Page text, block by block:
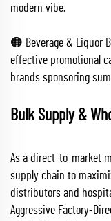
modern vibe.
🟠 Beverage & Liquor
effective promotional
brands sponsoring
Bulk Supply &
As a direct-to-market
supply chain to
distributors and
Aggressive Factory-